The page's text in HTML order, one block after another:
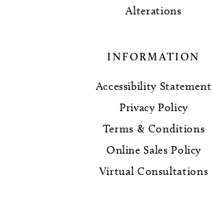
Alterations
INFORMATION
Accessibility Statement
Privacy Policy
Terms & Conditions
Online Sales Policy
Virtual Consultations